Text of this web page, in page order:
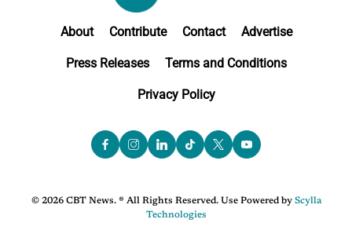
About Contribute Contact Advertise
Press Releases Terms and Conditions
Privacy Policy
© 2026 CBT News. ® All Rights Reserved. Use Powered by Scylla
Technologies